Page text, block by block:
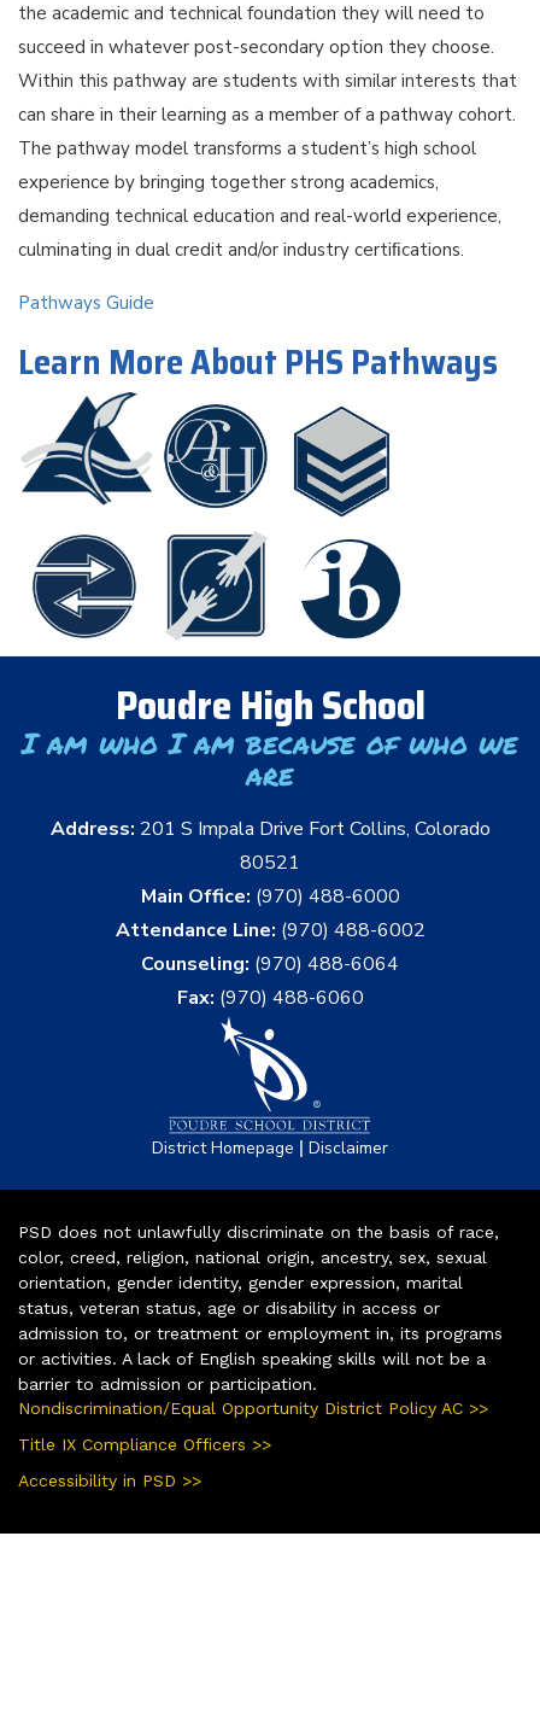
the academic and technical foundation they will need to
succeed in whatever post-secondary option they choose.
Within this pathway are students with similar interests that
can share in their learning as a member of a pathway cohort.
The pathway model transforms a student’s high school
experience by bringing together strong academics,
demanding technical education and real-world experience,
culminating in dual credit and/or industry certiﬁcations.
Pathways Guide
Learn More About PHS Pathways
Poudre High School
I am who I am because of who we
are
Address: 201 S Impala Drive Fort Collins, Colorado
80521
Main Office: (970) 488-6000
Attendance Line: (970) 488-6002
Counseling: (970) 488-6064
Fax: (970) 488-6060
District Homepage | Disclaimer
PSD does not unlawfully discriminate on the basis of race,
color, creed, religion, national origin, ancestry, sex, sexual
orientation, gender identity, gender expression, marital
status, veteran status, age or disability in access or
admission to, or treatment or employment in, its programs
or activities. A lack of English speaking skills will not be a
barrier to admission or participation.
Nondiscrimination/Equal Opportunity District Policy AC >>
Title IX Compliance Officers >>
Accessibility in PSD >>